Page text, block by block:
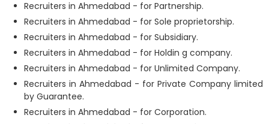
Recruiters in Ahmedabad - for Partnership.
Recruiters in Ahmedabad - for Sole proprietorship.
Recruiters in Ahmedabad - for Subsidiary.
Recruiters in Ahmedabad - for Holdin g company.
Recruiters in Ahmedabad - for Unlimited Company.
Recruiters in Ahmedabad - for Private Company limited
by Guarantee.
Recruiters in Ahmedabad - for Corporation.